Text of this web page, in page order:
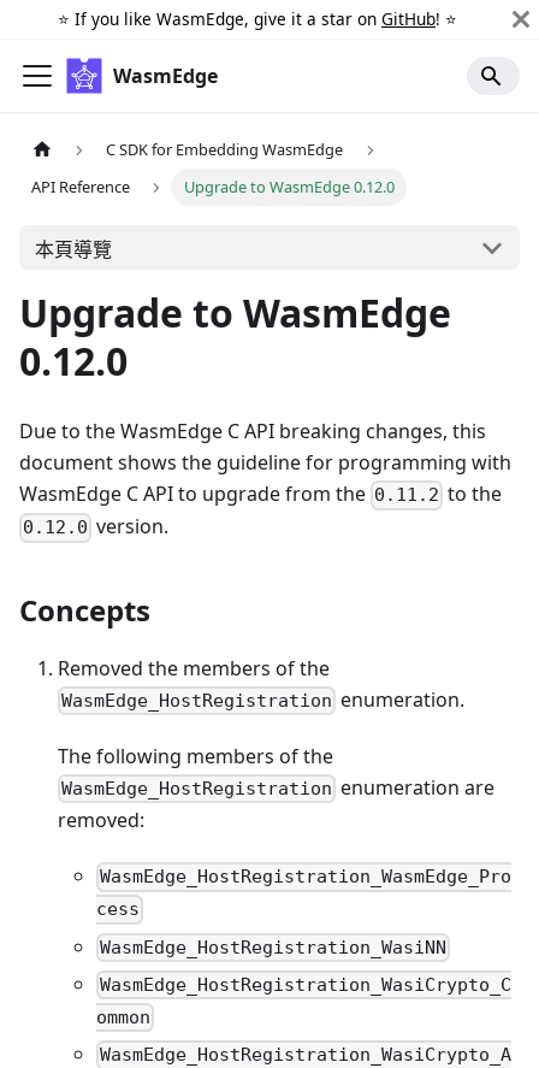
⭐️ If you like WasmEdge, give it a star on GitHub! ⭐️
WasmEdge
C SDK for Embedding WasmEdge
API Reference
Upgrade to WasmEdge 0.12.0
本頁導覽
Upgrade to WasmEdge
0.12.0
Due to the WasmEdge C API breaking changes, this
document shows the guideline for programming with
WasmEdge C API to upgrade from the 0.11.2 to the
0.12.0 version.
Concepts
Removed the members of the
WasmEdge_HostRegistration enumeration.
The following members of the
WasmEdge_HostRegistration enumeration are
removed:
WasmEdge_HostRegistration_WasmEdge_Pro
cess
WasmEdge_HostRegistration_WasiNN
WasmEdge_HostRegistration_WasiCrypto_C
ommon
WasmEdge_HostRegistration_WasiCrypto_A